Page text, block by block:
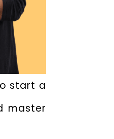
start a
master